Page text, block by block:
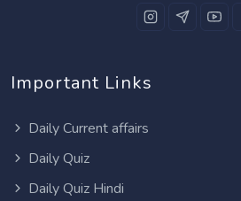
Important Links
Daily Current affairs
Daily Quiz
Daily Quiz Hindi